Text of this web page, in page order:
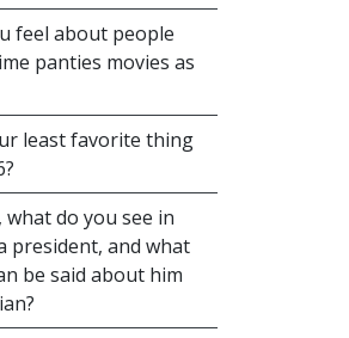
feel about people
panties movies as
least favorite thing
what do you see in
president, and what
be said about him